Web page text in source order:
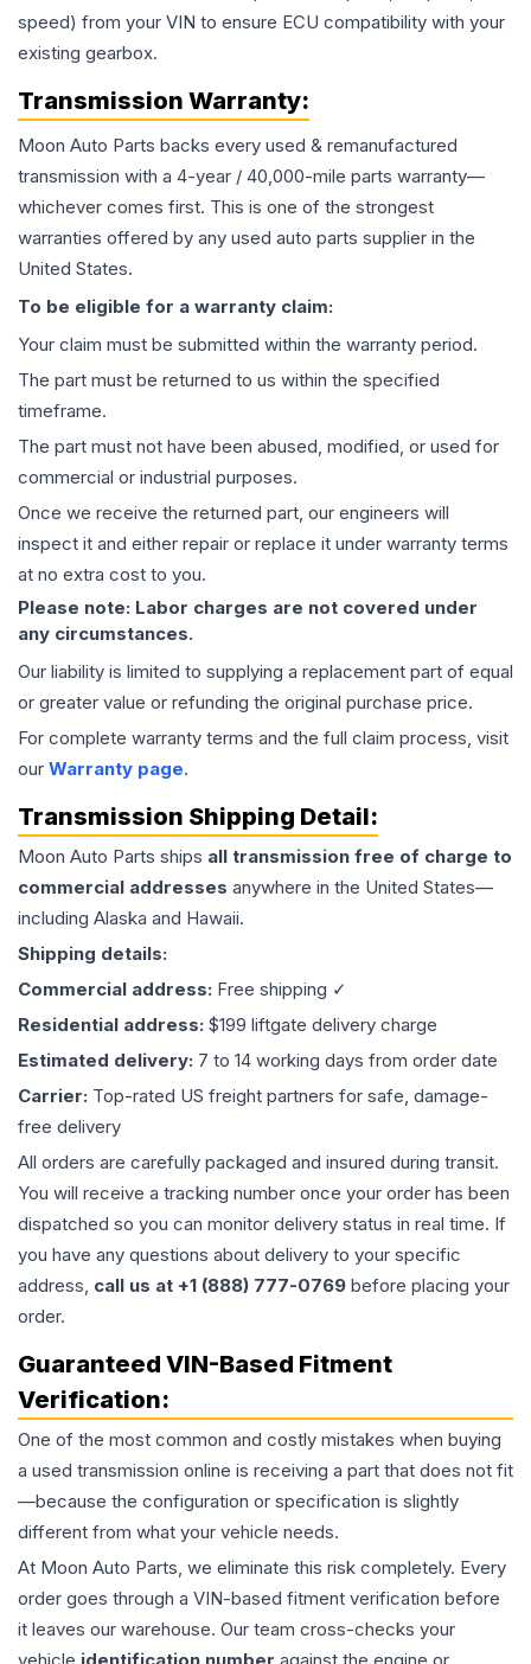
speed) from your VIN to ensure ECU compatibility with your
existing gearbox.
Transmission Warranty:
Moon Auto Parts backs every used & remanufactured
transmission with a 4-year / 40,000-mile parts warranty—
whichever comes first. This is one of the strongest
warranties offered by any used auto parts supplier in the
United States.
To be eligible for a warranty claim:
Your claim must be submitted within the warranty period.
The part must be returned to us within the specified
timeframe.
The part must not have been abused, modified, or used for
commercial or industrial purposes.
Once we receive the returned part, our engineers will
inspect it and either repair or replace it under warranty terms
at no extra cost to you.
Please note: Labor charges are not covered under
any circumstances.
Our liability is limited to supplying a replacement part of equal
or greater value or refunding the original purchase price.
For complete warranty terms and the full claim process, visit
our Warranty page.
Transmission Shipping Detail:
Moon Auto Parts ships all transmission free of charge to
commercial addresses anywhere in the United States—
including Alaska and Hawaii.
Shipping details:
Commercial address: Free shipping ✓
Residential address: $199 liftgate delivery charge
Estimated delivery: 7 to 14 working days from order date
Carrier: Top-rated US freight partners for safe, damage-
free delivery
All orders are carefully packaged and insured during transit.
You will receive a tracking number once your order has been
dispatched so you can monitor delivery status in real time. If
you have any questions about delivery to your specific
address, call us at +1 (888) 777-0769 before placing your
order.
Guaranteed VIN-Based Fitment
Verification:
One of the most common and costly mistakes when buying
a used transmission online is receiving a part that does not fit
—because the configuration or specification is slightly
different from what your vehicle needs.
At Moon Auto Parts, we eliminate this risk completely. Every
order goes through a VIN-based fitment verification before
it leaves our warehouse. Our team cross-checks your